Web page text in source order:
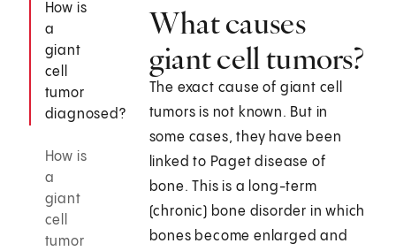
How is
a
giant
cell
tumor
diagnosed?
How is
a
giant
cell
tumor
What causes
giant cell tumors?
The exact cause of giant cell
tumors is not known. But in
some cases, they have been
linked to Paget disease of
bone. This is a long-term
(chronic) bone disorder in which
bones become enlarged and